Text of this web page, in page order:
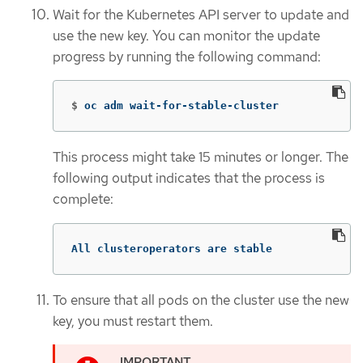
Wait for the Kubernetes API server to update and
use the new key. You can monitor the update
progress by running the following command:
$ oc adm wait-for-stable-cluster
This process might take 15 minutes or longer. The
following output indicates that the process is
complete:
All clusteroperators are stable
To ensure that all pods on the cluster use the new
key, you must restart them.